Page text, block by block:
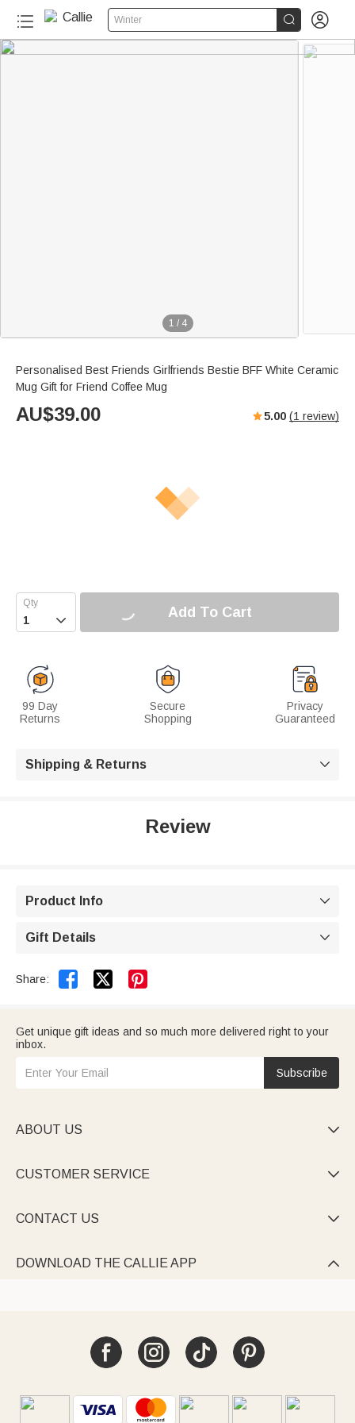
Winter  
1 / 4
Personalised Best Friends Girlfriends Bestie BFF White Ceramic
Mug Gift for Friend Coffee Mug
AU$39.00 5.00 (1 review)
 Add To Cart
99 Day
Returns
Secure
Shopping
Privacy
Guaranteed
Shipping & Returns 
Review
Product Info 
Gift Details 
Share:  
Get unique gift ideas and so much more delivered right to your
inbox.
Subscribe
ABOUT US 
CUSTOMER SERVICE 
CONTACT US 
DOWNLOAD THE CALLIE APP 